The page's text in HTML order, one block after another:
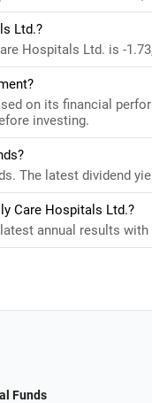
Ltd.?
Hospitals Ltd. is -
on its financial
investing.
The latest dividend
Care Hospitals Ltd.?
annual results
Funds